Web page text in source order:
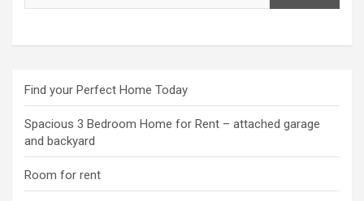
Find your Perfect Home Today
Spacious 3 Bedroom Home for Rent – attached garage
and backyard
Room for rent